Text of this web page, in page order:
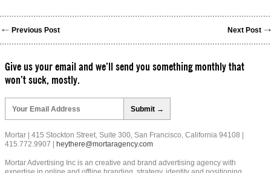
Previous Post Next Post
Give us your email and we’ll send you something monthly that
won’t suck, mostly.
leave
this
field
empty.
Mortar | 415 Stockton Street, Suite 300, San Francisco, California 94108 |
415.772.9907 |
heythere@mortaragency.com
Mortar Advertising Inc is an creative and brand advertising agency with